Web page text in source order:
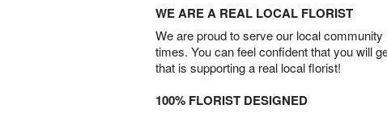
WE ARE A REAL LOCAL FLORIST
We are proud to serve our local
times. You can feel confident that you will
that is supporting a real local florist!
100% FLORIST DESIGNED